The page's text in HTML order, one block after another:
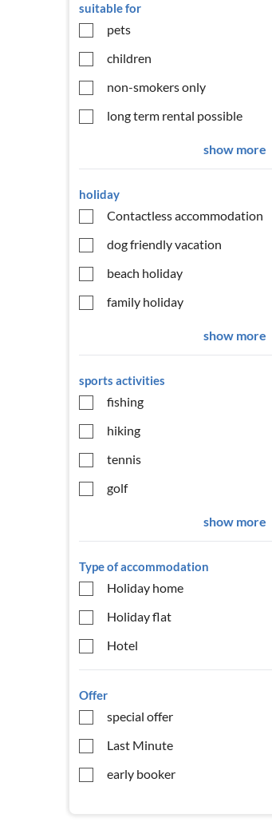
suitable for
pets
children
non-smokers only
long term rental possible
show more
holiday
Contactless accommodation
dog friendly vacation
beach holiday
family holiday
show more
sports activities
fishing
hiking
tennis
golf
show more
Type of accommodation
Holiday home
Holiday flat
Hotel
Offer
special offer
Last Minute
early booker